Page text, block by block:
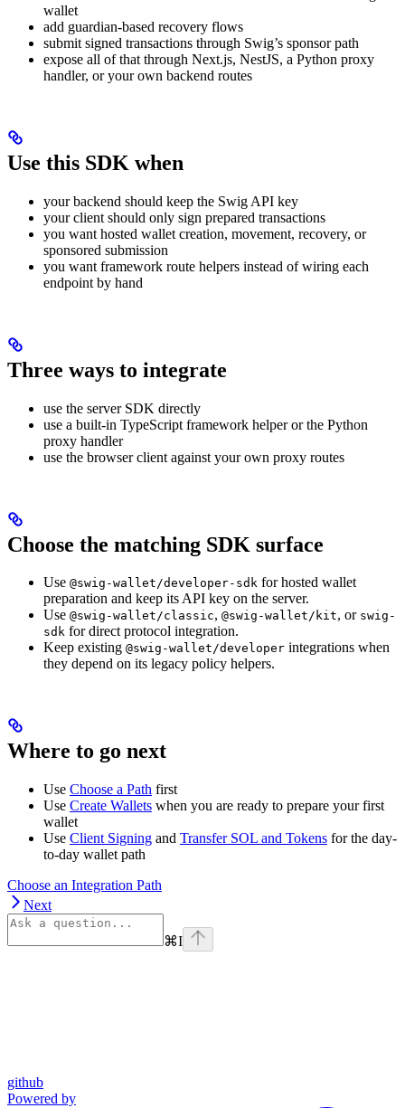
wallet
add guardian-based recovery flows
submit signed transactions through Swig’s sponsor path
expose all of that through Next.js, NestJS, a Python proxy
handler, or your own backend routes
Use this SDK when
your backend should keep the Swig API key
your client should only sign prepared transactions
you want hosted wallet creation, movement, recovery, or
sponsored submission
you want framework route helpers instead of wiring each
endpoint by hand
Three ways to integrate
use the server SDK directly
use a built-in TypeScript framework helper or the Python
proxy handler
use the browser client against your own proxy routes
Choose the matching SDK surface
Use @swig-wallet/developer-sdk for hosted wallet
preparation and keep its API key on the server.
Use @swig-wallet/classic, @swig-wallet/kit, or swig-
sdk for direct protocol integration.
Keep existing @swig-wallet/developer integrations when
they depend on its legacy policy helpers.
Where to go next
Use Choose a Path first
Use Create Wallets when you are ready to prepare your first
wallet
Use Client Signing and Transfer SOL and Tokens for the day-
to-day wallet path
Choose an Integration Path
Next
⌘I
github
Powered by